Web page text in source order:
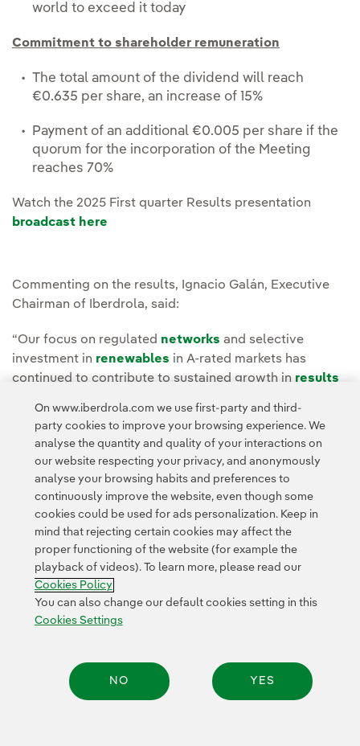
world to exceed it today
Commitment to shareholder remuneration
The total amount of the dividend will reach
€0.635 per share, an increase of 15%
Payment of an additional €0.005 per share if the
quorum for the incorporation of the Meeting
reaches 70%
Watch the 2025 First quarter Results presentation
broadcast here
Commenting on the results, Ignacio Galán, Executive
Chairman of Iberdrola, said:
“Our focus on regulated networks and selective
investment in renewables in A-rated markets has
continued to contribute to sustained growth in results
Contact Customers Privacy Policy Legal Information
Transparency in the use of AI Cookie policy Cookies Settings
Accesibility Whistle-blower channel
On www.iberdrola.com we use first-party and third-
party cookies to improve your browsing experience. We
analyse the quantity and quality of your interactions on
our website respecting your privacy, and anonymously
analyse your browsing habits and preferences to
continuously improve the website, even though some
cookies could be used for ads personalization. Keep in
mind that rejecting certain cookies may affect the
proper functioning of the website (for example the
playback of videos). To learn more, please read our
Cookies Policy
You can also change our default cookies setting in this
Cookies Settings
NO YES